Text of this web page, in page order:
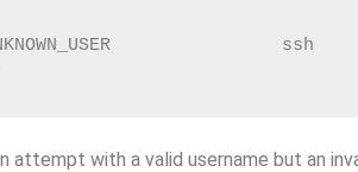
attempt with a valid username but an